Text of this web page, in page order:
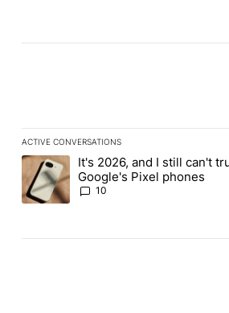
ACTIVE CONVERSATIONS
The following is a list of the most
A trending article titled "It's 2026, and
It's 2026, and I still can't
Google's Pixel phones
10